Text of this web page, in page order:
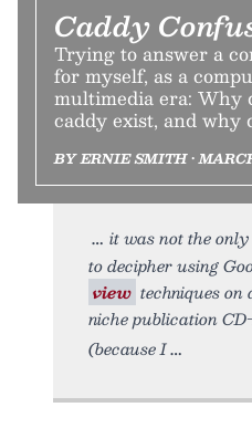
Caddy
Trying to answer a
for myself, as a
multimedia era: Why
caddy exist, and why
BY ERNIE SMITH •
it was not the
to decipher using
view techniques on
niche publication
(because I